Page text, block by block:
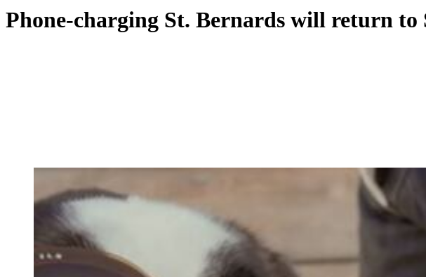
Phone-charging St. Bernards will return to